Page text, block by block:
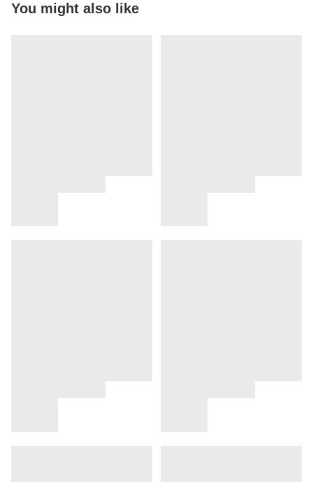
You might also like